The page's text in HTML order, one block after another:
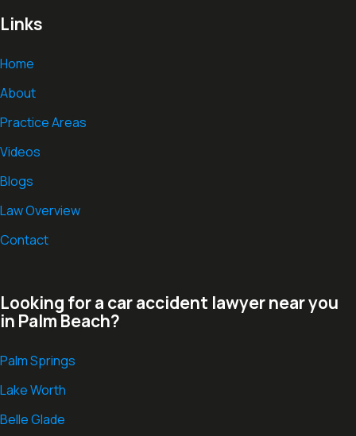
Links
Home
About
Practice Areas
Videos
Blogs
Law Overview
Contact
Looking for a car accident lawyer near you
in Palm Beach?
Palm Springs
Lake Worth
Belle Glade